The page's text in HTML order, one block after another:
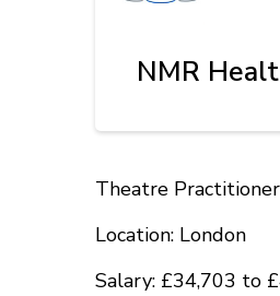
NMR
Theatre
Location: London
Salary: £34,703 to